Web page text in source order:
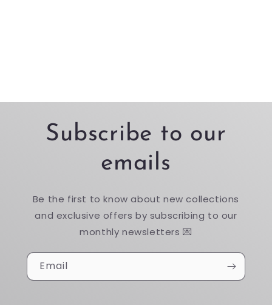
Subscribe to our
emails
Be the first to know about new collections
and exclusive offers by subscribing to our
monthly newsletters 💌
Email